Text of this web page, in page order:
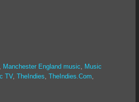
Manchester England music
Music
TV, TheIndies TheIndies.Com